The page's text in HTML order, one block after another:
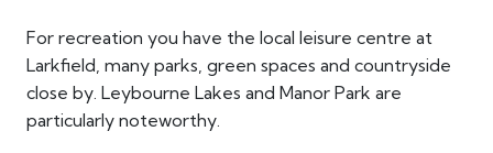
For recreation you have the local leisure centre at
Larkfield, many parks, green spaces and countryside
close by. Leybourne Lakes and Manor Park are
particularly noteworthy.